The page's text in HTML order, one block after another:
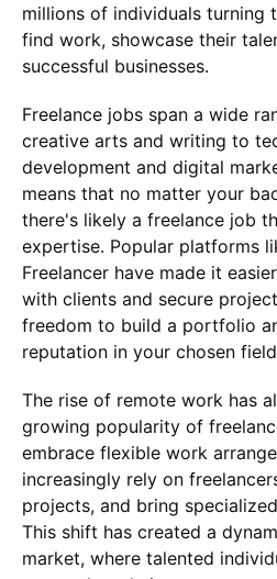
millions of individuals turning
find work, showcase their
successful businesses.
Freelance jobs span a wide
creative arts and writing to
development and digital
means that no matter your
there's likely a freelance job
expertise. Popular platforms
Freelancer have made it
with clients and secure
freedom to build a portfolio
reputation in your chosen
The rise of remote work has
growing popularity of
embrace flexible work
increasingly rely on
projects, and bring
This shift has created a
market, where talented